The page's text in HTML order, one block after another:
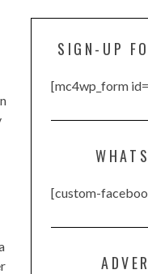
SIGN-UP
[mc4wp_form
[custom-